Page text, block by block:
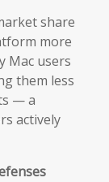
share
more
Mac users
them less
— a
actively